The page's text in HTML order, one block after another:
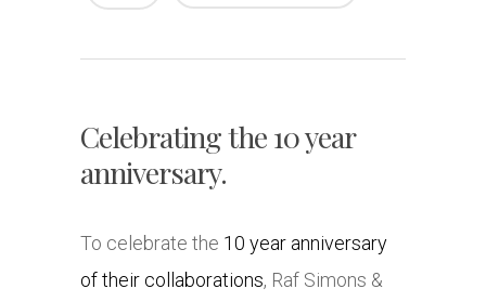
Celebrating the 10 year
anniversary.
To celebrate the 10 year anniversary
of their collaborations, Raf Simons &